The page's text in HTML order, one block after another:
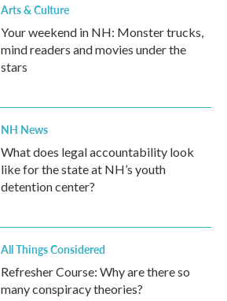
Arts & Culture
Your weekend in NH: Monster trucks,
mind readers and movies under the
stars
NH News
What does legal accountability look
like for the state at NH’s youth
detention center?
All Things Considered
Refresher Course: Why are there so
many conspiracy theories?